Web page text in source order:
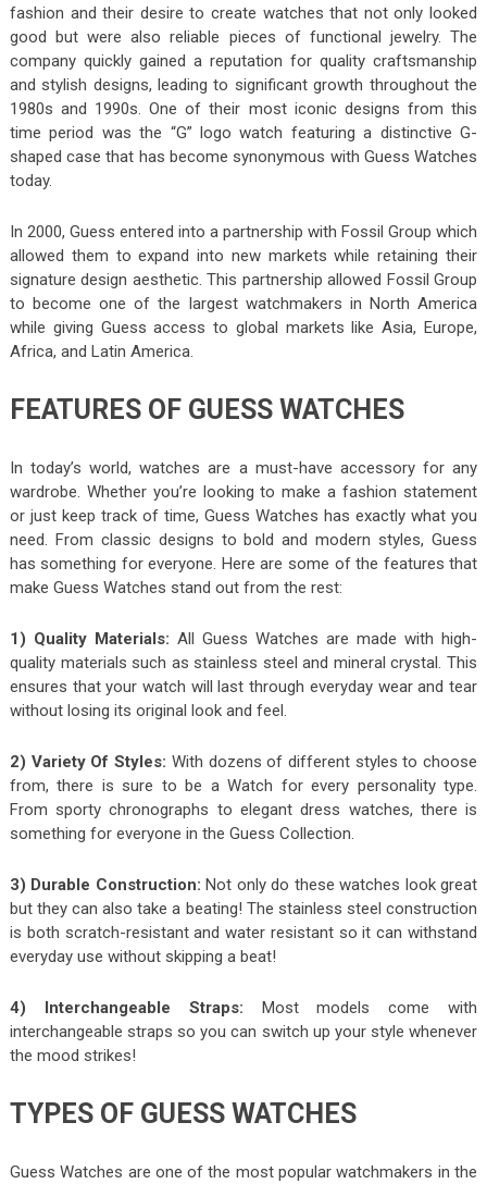
fashion and their desire to create watches that not only looked
good but were also reliable pieces of functional jewelry. The
company quickly gained a reputation for quality craftsmanship
and stylish designs, leading to significant growth throughout the
1980s and 1990s. One of their most iconic designs from this
time period was the “G” logo watch featuring a distinctive G-
shaped case that has become synonymous with Guess Watches
today.
In 2000, Guess entered into a partnership with Fossil Group which
allowed them to expand into new markets while retaining their
signature design aesthetic. This partnership allowed Fossil Group
to become one of the largest watchmakers in North America
while giving Guess access to global markets like Asia, Europe,
Africa, and Latin America.
FEATURES OF GUESS WATCHES
In today’s world, watches are a must-have accessory for any
wardrobe. Whether you’re looking to make a fashion statement
or just keep track of time, Guess Watches has exactly what you
need. From classic designs to bold and modern styles, Guess
has something for everyone. Here are some of the features that
make Guess Watches stand out from the rest:
1) Quality Materials: All Guess Watches are made with high-
quality materials such as stainless steel and mineral crystal. This
ensures that your watch will last through everyday wear and tear
without losing its original look and feel.
2) Variety Of Styles: With dozens of different styles to choose
from, there is sure to be a Watch for every personality type.
From sporty chronographs to elegant dress watches, there is
something for everyone in the Guess Collection.
3) Durable Construction:Not only do these watches look great
but they can also take a beating! The stainless steel construction
is both scratch-resistant and water resistant so it can withstand
everyday use without skipping a beat!
4) Interchangeable Straps: Most models come with
interchangeable straps so you can switch up your style whenever
the mood strikes!
TYPES OF GUESS WATCHES
Guess Watches are one of the most popular watchmakers in the